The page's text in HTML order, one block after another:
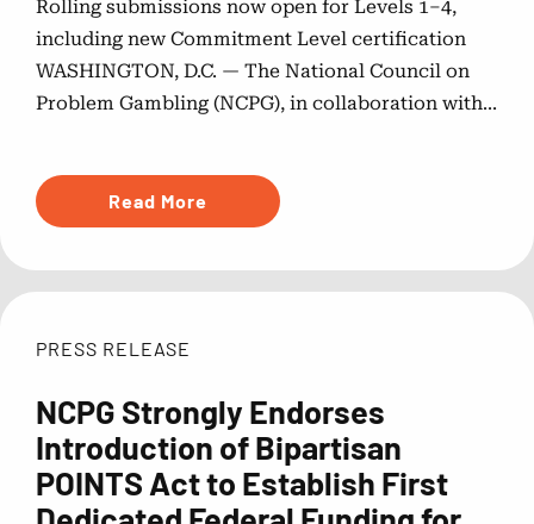
Rolling submissions now open for Levels 1–4,
including new Commitment Level certification
WASHINGTON, D.C. — The National Council on
Problem Gambling (NCPG), in collaboration with...
Read More
PRESS RELEASE
NCPG Strongly Endorses
Introduction of Bipartisan
POINTS Act to Establish First